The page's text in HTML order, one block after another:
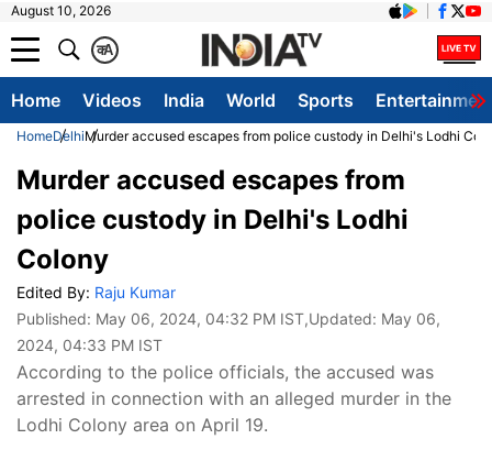
August 10, 2026
A
क
Home Videos India World Sports
HomeDelhiMurder accused escapes from police custody in Delhi's Lodhi
Murder accused escapes from
police custody in Delhi's Lodhi
Colony
Edited By: Raju Kumar
Published: May 06, 2024, 04:32 PM IST,Updated: May 06,
2024, 04:33 PM IST
According to the police officials, the accused was
arrested in connection with an alleged murder in the
Lodhi Colony area on April 19.